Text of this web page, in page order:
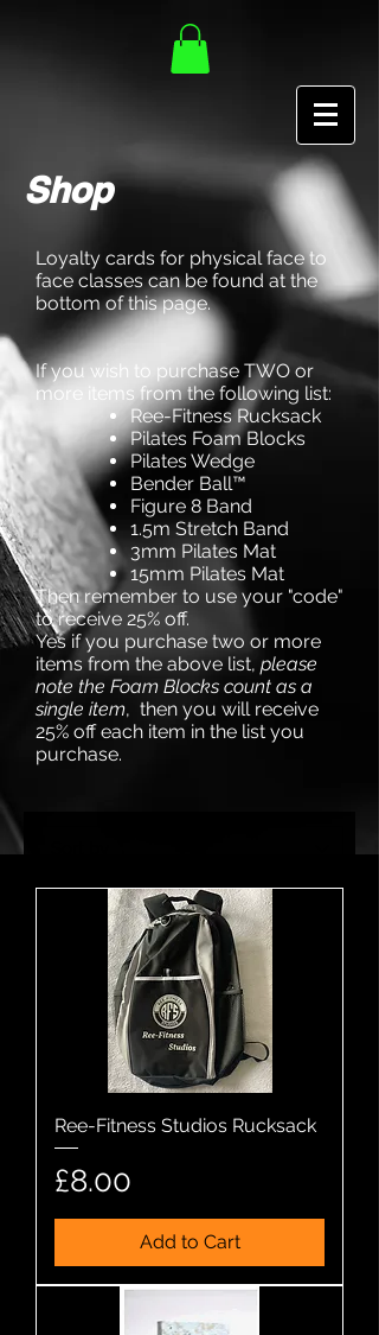
Shop
Loyalty cards for physical face to
face classes can be found at the
bottom of this page.
If you wish to purchase TWO or
more items from the following list:
Ree-Fitness Rucksack
Pilates Foam Blocks
Pilates Wedge
Bender Ball™
Figure 8 Band
1.5m Stretch Band
3mm Pilates Mat
15mm Pilates Mat
Then remember to use your "code"
to receive 25% off.
Yes if you purchase two or more
items from the above list, please
note the Foam Blocks count as a
single item, then you will receive
25% off each item in the list you
purchase.
Ree-Fitness Studios Rucksack
Price
£8.00
Add to Cart